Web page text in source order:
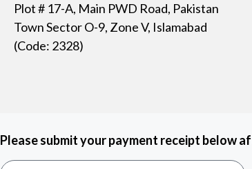
Plot # 17-A, Main PWD Road, Pakistan
Town Sector O-9, Zone V, Islamabad
(Code: 2328)
Please submit your payment receipt below